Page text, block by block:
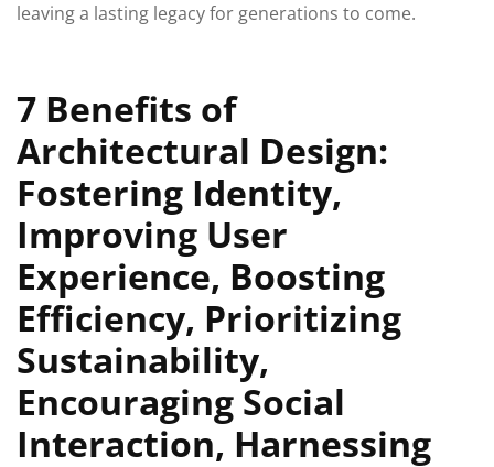
leaving a lasting legacy for generations to come.
7 Benefits of
Architectural Design:
Fostering Identity,
Improving User
Experience, Boosting
Efficiency, Prioritizing
Sustainability,
Encouraging Social
Interaction, Harnessing